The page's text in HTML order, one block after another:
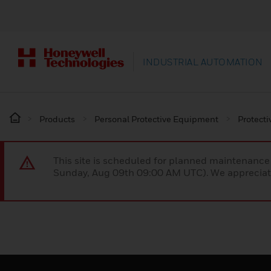
INDUSTRIAL AUTOMATION
Products Personal Protective Equipment
This site is scheduled for planned
Sunday, Aug 09th 09:00 AM UTC). We